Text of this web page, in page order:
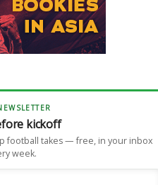
kickoff
football takes — free, in your inbox
week.